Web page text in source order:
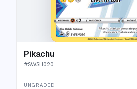
Pikachu
#SWSH020
UNGRADED